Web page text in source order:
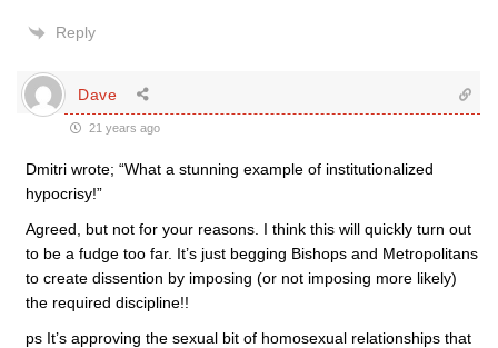
Reply
Dave
21 years ago
Dmitri wrote; “What a stunning example of institutionalized
hypocrisy!”
Agreed, but not for your reasons. I think this will quickly turn out
to be a fudge too far. It’s just begging Bishops and Metropolitans
to create dissention by imposing (or not imposing more likely)
the required discipline!!
ps It’s approving the sexual bit of homosexual relationships that